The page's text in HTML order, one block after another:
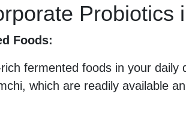
Probiotics
Foods:
fermented foods in your daily
which are readily available